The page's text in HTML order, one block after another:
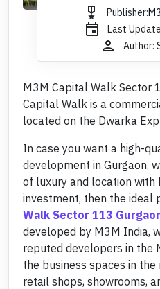
military_tech Publisher:
event Last
person Author:
M3M Capital Walk Sector
Capital Walk is a
located on the Dwarka
In case you want a high-
development in Gurgaon,
of luxury and location
investment, then the ideal
Walk Sector 113
developed by M3M India,
reputed developers in the
the business spaces in
retail shops, showrooms,